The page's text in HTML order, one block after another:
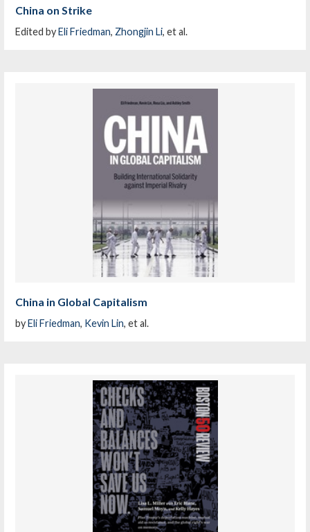
China on Strike
Edited byEli Friedman, Zhongjin Li, et al.
China in Global Capitalism
byEli Friedman, Kevin Lin, et al.